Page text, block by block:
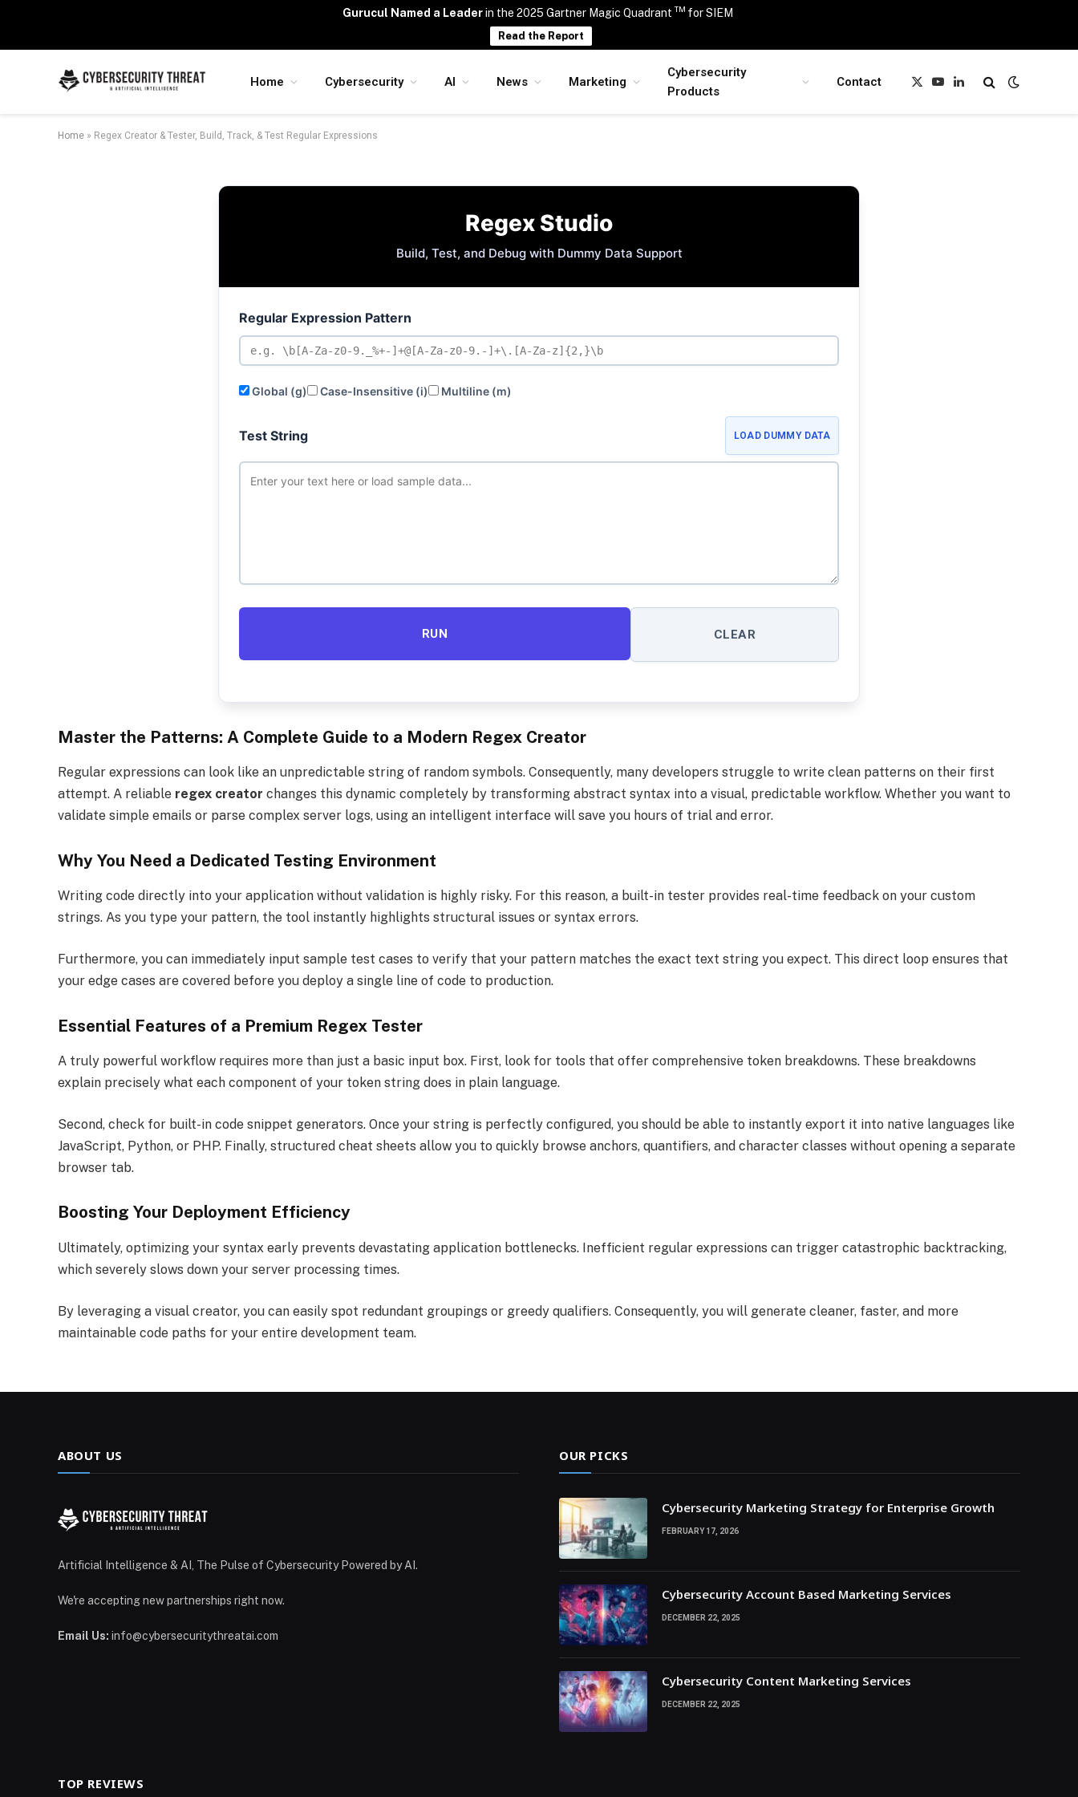
Gurucul Named a Leaderin the 2025 Gartner Magic Quadrant TM for SIEM
Read the Report
Home Cybersecurity AI News Marketing
Cybersecurity
Products
Contact
X
YouTubeLinkedIn
Home » Regex Creator & Tester, Build, Track, & Test Regular Expressions
Regex Studio
Build, Test, and Debug with Dummy Data Support
Regular Expression Pattern
Global (g) Case-Insensitive (i) Multiline (m)
Test String LOAD DUMMY DATA
RUN CLEAR
Master the Patterns: A Complete Guide to a Modern Regex Creator
Regular expressions can look like an unpredictable string of random symbols. Consequently, many developers struggle to write clean patterns on their first
attempt. A reliable regex creator changes this dynamic completely by transforming abstract syntax into a visual, predictable workflow. Whether you want to
validate simple emails or parse complex server logs, using an intelligent interface will save you hours of trial and error.
Why You Need a Dedicated Testing Environment
Writing code directly into your application without validation is highly risky. For this reason, a built-in tester provides real-time feedback on your custom
strings. As you type your pattern, the tool instantly highlights structural issues or syntax errors.
Furthermore, you can immediately input sample test cases to verify that your pattern matches the exact text string you expect. This direct loop ensures that
your edge cases are covered before you deploy a single line of code to production.
Essential Features of a Premium Regex Tester
A truly powerful workflow requires more than just a basic input box. First, look for tools that offer comprehensive token breakdowns. These breakdowns
explain precisely what each component of your token string does in plain language.
Second, check for built-in code snippet generators. Once your string is perfectly configured, you should be able to instantly export it into native languages like
JavaScript, Python, or PHP. Finally, structured cheat sheets allow you to quickly browse anchors, quantifiers, and character classes without opening a separate
browser tab.
Boosting Your Deployment Efficiency
Ultimately, optimizing your syntax early prevents devastating application bottlenecks. Inefficient regular expressions can trigger catastrophic backtracking,
which severely slows down your server processing times.
By leveraging a visual creator, you can easily spot redundant groupings or greedy qualifiers. Consequently, you will generate cleaner, faster, and more
maintainable code paths for your entire development team.
ABOUT US
Artificial Intelligence & AI, The Pulse of Cybersecurity Powered by AI.
We're accepting new partnerships right now.
Email Us: info@cybersecuritythreatai.com
OUR PICKS
Cybersecurity Marketing Strategy for Enterprise Growth
FEBRUARY 17, 2026
Cybersecurity Account Based Marketing Services
DECEMBER 22, 2025
Cybersecurity Content Marketing Services
DECEMBER 22, 2025
TOP REVIEWS